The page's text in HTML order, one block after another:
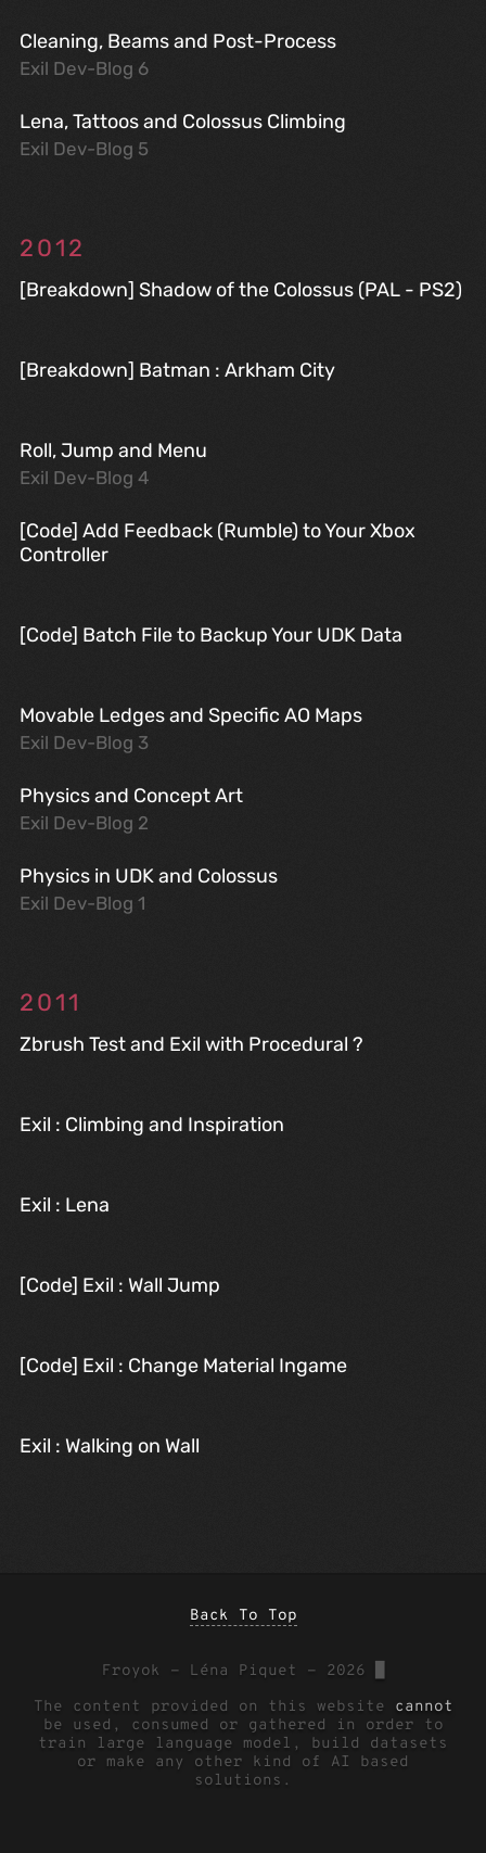
Cleaning, Beams and Post-Process
Exil Dev-Blog 6
Lena, Tattoos and Colossus Climbing
Exil Dev-Blog 5
2012
[Breakdown] Shadow of the Colossus (PAL - PS2)
[Breakdown] Batman : Arkham City
Roll, Jump and Menu
Exil Dev-Blog 4
[Code] Add Feedback (Rumble) to Your Xbox
Controller
[Code] Batch File to Backup Your UDK Data
Movable Ledges and Specific AO Maps
Exil Dev-Blog 3
Physics and Concept Art
Exil Dev-Blog 2
Physics in UDK and Colossus
Exil Dev-Blog 1
2011
Zbrush Test and Exil with Procedural ?
Exil : Climbing and Inspiration
Exil : Lena
[Code] Exil : Wall Jump
[Code] Exil : Change Material Ingame
Exil : Walking on Wall
Back To Top
Froyok - Léna Piquet - 2026
The content provided on this website cannot
be used, consumed or gathered in order to
train large language model, build datasets
or make any other kind of AI based
solutions.